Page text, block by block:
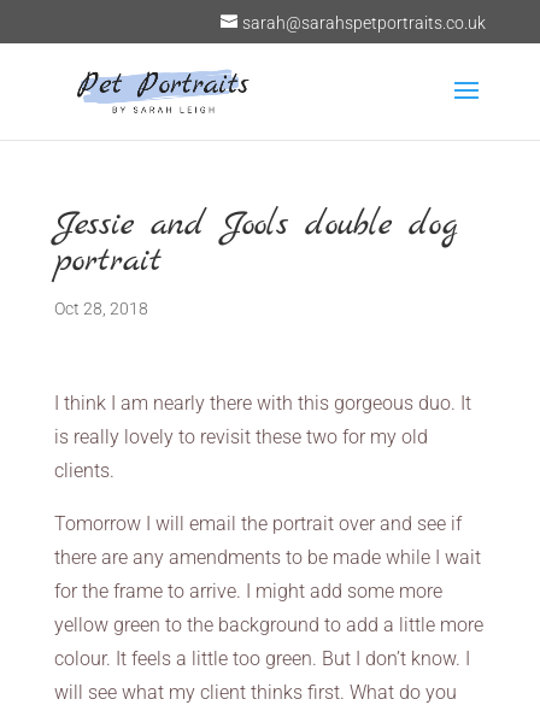
sarah@sarahspetportraits.co.uk
Jessie and Jools double dog
portrait
Oct 28, 2018
I think I am nearly there with this gorgeous duo. It
is really lovely to revisit these two for my old
clients.
Tomorrow I will email the portrait over and see if
there are any amendments to be made while I wait
for the frame to arrive. I might add some more
yellow green to the background to add a little more
colour. It feels a little too green. But I don’t know. I
will see what my client thinks first. What do you